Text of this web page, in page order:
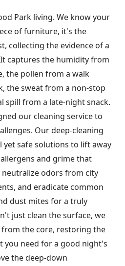
Park living. We know your
of furniture, it's the
collecting the evidence of a
captures the humidity from
the pollen from a walk
the sweat from a non-stop
spill from a late-night snack.
our cleaning service to
Our deep-cleaning
yet safe solutions to lift away
and grime that
odors from city
and eradicate common
dust mites for a truly
just clean the surface, we
the core, restoring the
you need for a good night's
the deep-down